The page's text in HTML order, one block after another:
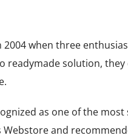
when three
readymade solution,
as one of the
Webstore and